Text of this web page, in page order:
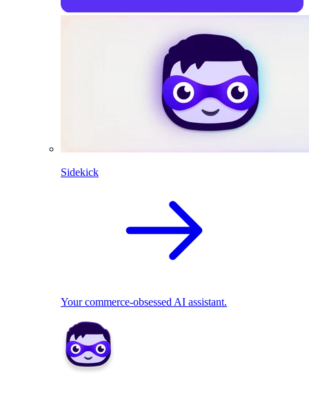
Sidekick
Your commerce-obsessed AI assistant.